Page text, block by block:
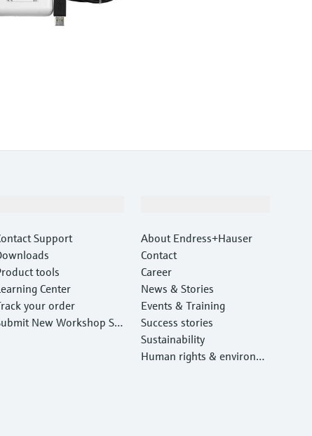
Support
tools
Center
your order
New Workshop Ser
About Endress+Hauser
Contact
Career
News & Stories
Events & Training
Success stories
Sustainability
Human rights & environm